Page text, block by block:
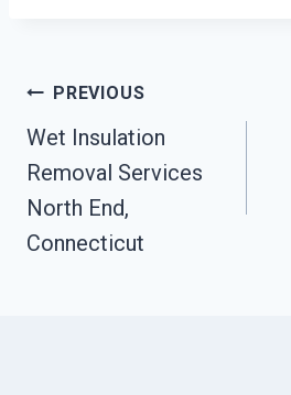
Post
Navigation
PREVIOUS
Wet Insulation
Removal Services
North End,
Connecticut